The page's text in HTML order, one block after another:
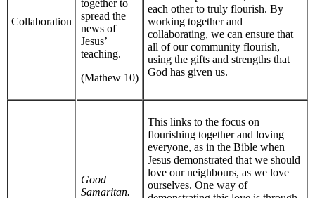
Collaboration
together to
spread the
news of
Jesus’
teaching.
(Mathew 10)
each other to truly flourish. By
working together and
collaborating, we can ensure that
all of our community flourish,
using the gifts and strengths that
God has given us.
Good
Samaritan.
This links to the focus on
flourishing together and loving
everyone, as in the Bible when
Jesus demonstrated that we should
love our neighbours, as we love
ourselves. One way of